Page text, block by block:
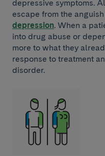
depressive symptoms.
escape from the
depression. When a
into drug abuse or
more to what they
response to treatment
disorder.